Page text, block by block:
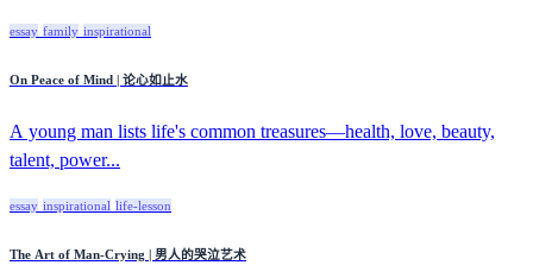
essay family inspirational
On Peace of Mind | 论心如止水
A young man lists life's common treasures—health, love, beauty,
talent, power...
essay inspirational life-lesson
The Art of Man-Crying | 男人的哭泣艺术